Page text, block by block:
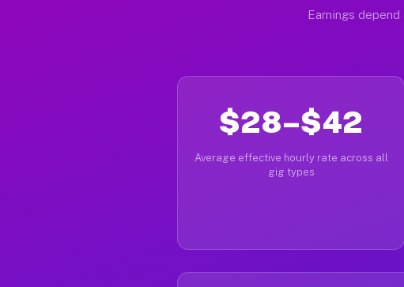
Earnings
$28–$42
Average effective hourly rate across all
gig types